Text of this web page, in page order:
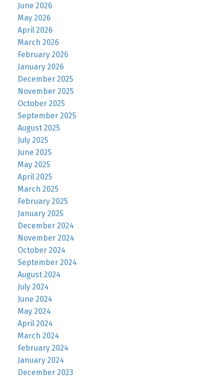
June 2026
May 2026
April 2026
March 2026
February 2026
January 2026
December 2025
November 2025
October 2025
September 2025
August 2025
July 2025
June 2025
May 2025
April 2025
March 2025
February 2025
January 2025
December 2024
November 2024
October 2024
September 2024
August 2024
July 2024
June 2024
May 2024
April 2024
March 2024
February 2024
January 2024
December 2023